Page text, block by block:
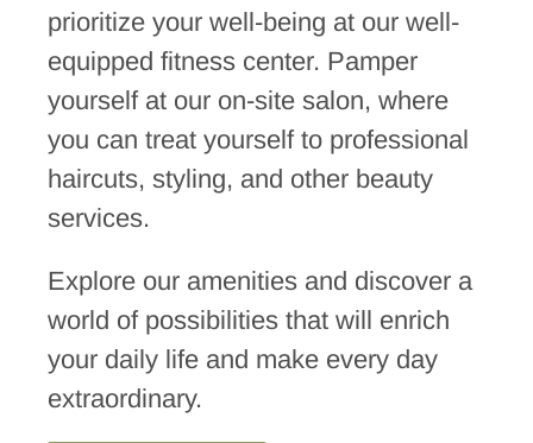
prioritize your well-being at our well-
equipped fitness center. Pamper
yourself at our on-site salon, where
you can treat yourself to professional
haircuts, styling, and other beauty
services.
Explore our amenities and discover a
world of possibilities that will enrich
your daily life and make every day
extraordinary.